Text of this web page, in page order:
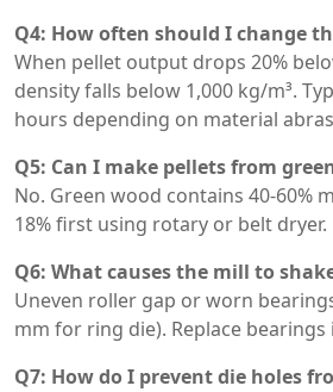
Q4: How often should I change
When pellet output drops 20%
density falls below 1,000 kg/m³.
hours depending on material
Q5: Can I make pellets from
No. Green wood contains 40-60%
18% first using rotary or belt dryer.
Q6: What causes the mill to
Uneven roller gap or worn
mm for ring die). Replace bearings
Q7: How do I prevent die holes